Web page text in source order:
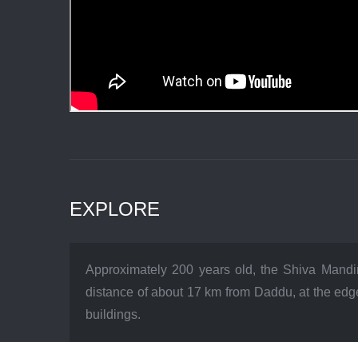
EXPLORE
Approximately 200 years old, the Shiva
distance of about 17 km from Daddu, at the
buildings.